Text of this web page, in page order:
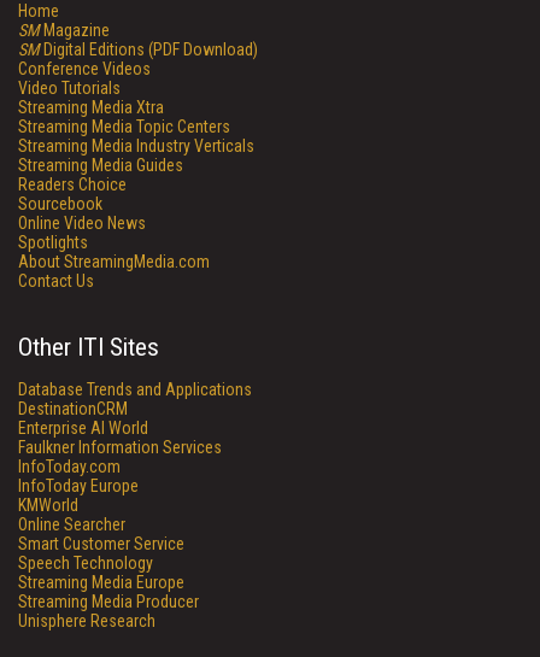
Home
SMMagazine
SMDigital Editions (PDF Download)
Conference Videos
Video Tutorials
Streaming Media Xtra
Streaming Media Topic Centers
Streaming Media Industry Verticals
Streaming Media Guides
Readers Choice
Sourcebook
Online Video News
Spotlights
About StreamingMedia.com
Contact Us
Other ITI Sites
Database Trends and Applications
DestinationCRM
Enterprise AI World
Faulkner Information Services
InfoToday.com
InfoToday Europe
KMWorld
Online Searcher
Smart Customer Service
Speech Technology
Streaming Media Europe
Streaming Media Producer
Unisphere Research